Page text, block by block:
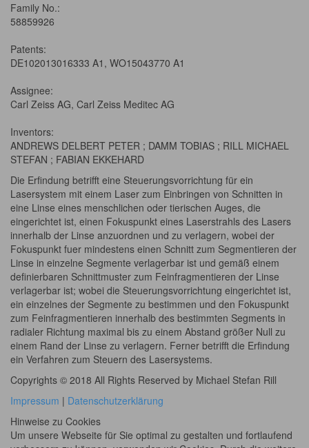
Family No.:
58859926
Patents:
DE102013016333 A1, WO15043770 A1
Assignee:
Carl Zeiss AG, Carl Zeiss Meditec AG
Inventors:
ANDREWS DELBERT PETER ; DAMM TOBIAS ; RILL MICHAEL
STEFAN ; FABIAN EKKEHARD
Die Erfindung betrifft eine Steuerungsvorrichtung für ein
Lasersystem mit einem Laser zum Einbringen von Schnitten in
eine Linse eines menschlichen oder tierischen Auges, die
eingerichtet ist, einen Fokuspunkt eines Laserstrahls des Lasers
innerhalb der Linse anzuordnen und zu verlagern, wobei der
Fokuspunkt fuer mindestens einen Schnitt zum Segmentieren der
Linse in einzelne Segmente verlagerbar ist und gemäß einem
definierbaren Schnittmuster zum Feinfragmentieren der Linse
verlagerbar ist; wobei die Steuerungsvorrichtung eingerichtet ist,
ein einzelnes der Segmente zu bestimmen und den Fokuspunkt
zum Feinfragmentieren innerhalb des bestimmten Segments in
radialer Richtung maximal bis zu einem Abstand größer Null zu
einem Rand der Linse zu verlagern. Ferner betrifft die Erfindung
ein Verfahren zum Steuern des Lasersystems.
Copyrights © 2018 All Rights Reserved by Michael Stefan Rill
Impressum | Datenschutzerklärung
Hinweise zu Cookies
Um unsere Webseite für Sie optimal zu gestalten und fortlaufend